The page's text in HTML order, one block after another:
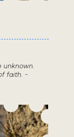
unknown.
faith. -